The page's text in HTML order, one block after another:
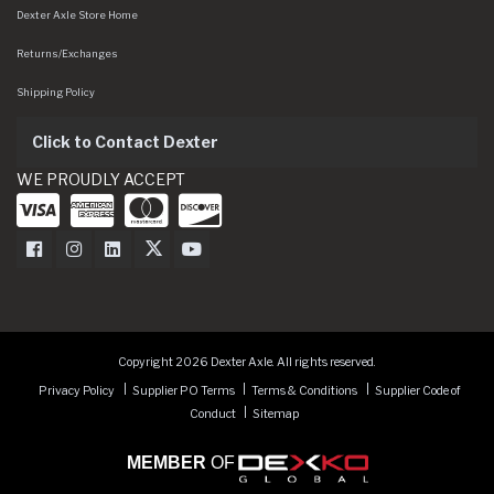
Dexter Axle Store Home
Returns/Exchanges
Shipping Policy
Click to Contact Dexter
WE PROUDLY ACCEPT
Dexter Axle on Facebook
Dexter Axle on Instagram
Dexter Axle on LinkedIn
Dexter Axle on Twitter
Dexter Axle on Youtube
Copyright 2026 Dexter Axle. All rights reserved.
Privacy Policy
Supplier PO Terms Terms & Conditions
Supplier Code of
Conduct
Sitemap